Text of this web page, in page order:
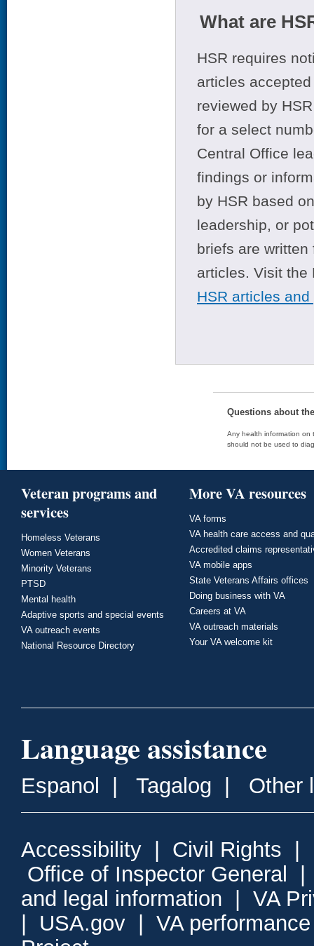
What are
HSR requires
articles
reviewed by
for a select
Central Office
findings or
by HSR based
leadership, or
briefs are
articles. Visit
HSR articles
Questions about
Any health information on
should not be used to
Veteran programs and
services
Homeless Veterans
Women Veterans
Minority Veterans
PTSD
Mental health
Adaptive sports and special events
VA outreach events
National Resource Directory
More VA resources
VA forms
VA health care access and
Accredited claims
VA mobile apps
State Veterans Affairs offices
Doing business with VA
Careers at VA
VA outreach materials
Your VA welcome kit
Language assistance
Espanol Tagalog Other
Accessibility Civil Rights
Office of Inspector General
and legal information
VA
USA.gov
VA